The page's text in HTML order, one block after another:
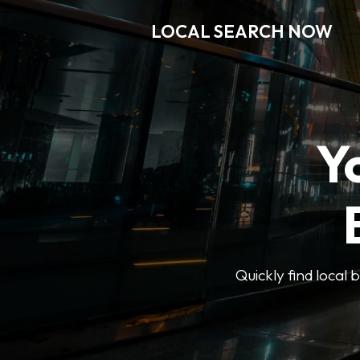
LOCAL SEARCH NOW
Quickly find local